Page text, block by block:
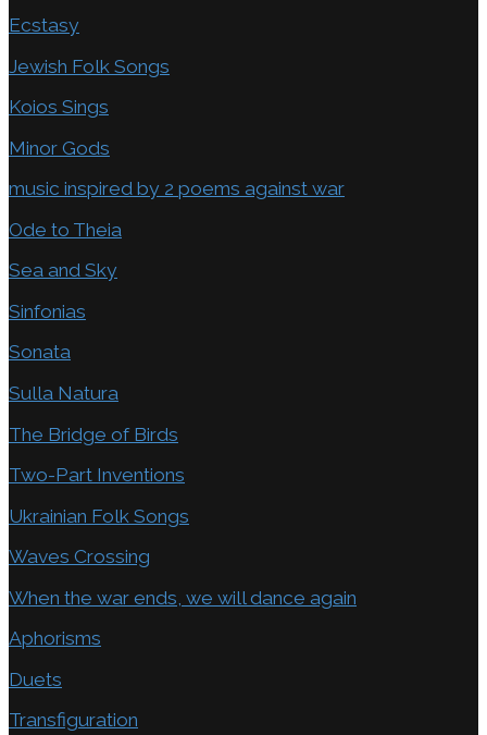
Ecstasy
Jewish Folk Songs
Koios Sings
Minor Gods
music inspired by 2 poems against war
Ode to Theia
Sea and Sky
Sinfonias
Sonata
Sulla Natura
The Bridge of Birds
Two-Part Inventions
Ukrainian Folk Songs
Waves Crossing
When the war ends, we will dance again
Aphorisms
Duets
Transfiguration